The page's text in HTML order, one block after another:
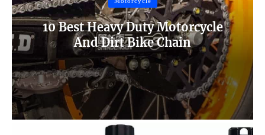
10 Best Heavy Duty Motorcycle
And Dirt Bike Chain